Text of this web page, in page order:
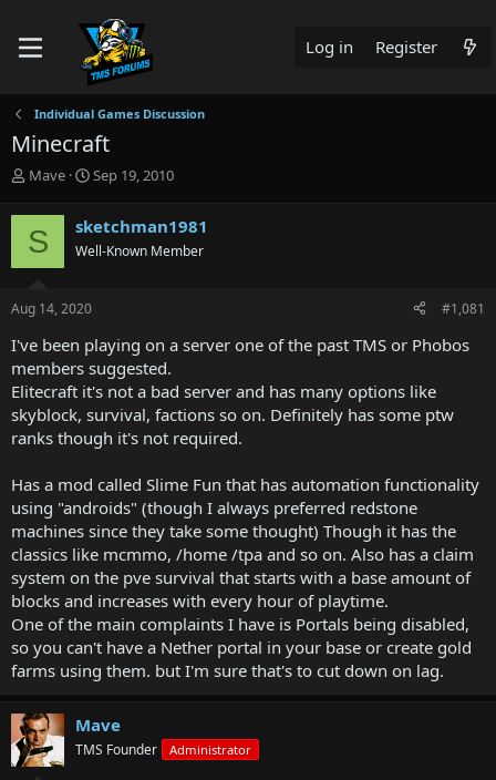
Log in Register
Individual Games Discussion
Minecraft
T
r
e
a
d
t
r
t
e
r
Mave
S
r
t
Sep 19, 2010
S sketchman1981
Well-Known Member
Aug 14, 2020 #1,081
I've been playing on a server one of the past TMS or Phobos
members suggested.
Elitecraft it's not a bad server and has many options like
skyblock, survival, factions so on. Definitely has some ptw
ranks though it's not required.
Has a mod called Slime Fun that has automation functionality
using "androids" (though I always preferred redstone
machines since they take some thought) Though it has the
classics like mcmmo, /home /tpa and so on. Also has a claim
system on the pve survival that starts with a base amount of
blocks and increases with every hour of playtime.
One of the main complaints I have is Portals being disabled,
so you can't have a Nether portal in your base or create gold
farms using them. but I'm sure that's to cut down on lag.
Mave
TMS Founder Administrator